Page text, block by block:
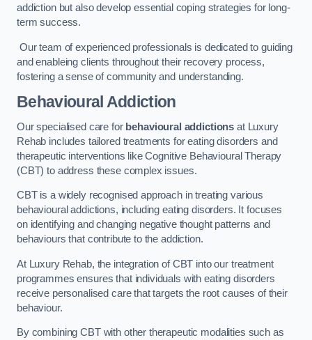
addiction but also develop essential coping strategies for long-
term success.
Our team of experienced professionals is dedicated to guiding
and enableing clients throughout their recovery process,
fostering a sense of community and understanding.
Behavioural Addiction
Our specialised care for behavioural addictions at Luxury
Rehab includes tailored treatments for eating disorders and
therapeutic interventions like Cognitive Behavioural Therapy
(CBT) to address these complex issues.
CBT is a widely recognised approach in treating various
behavioural addictions, including eating disorders. It focuses
on identifying and changing negative thought patterns and
behaviours that contribute to the addiction.
At Luxury Rehab, the integration of CBT into our treatment
programmes ensures that individuals with eating disorders
receive personalised care that targets the root causes of their
behaviour.
By combining CBT with other therapeutic modalities such as